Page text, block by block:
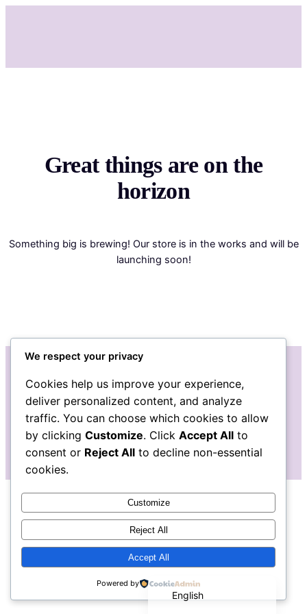
Great things are on the
horizon
Something big is brewing! Our store is in the works and will be
launching soon!
Instagram
Facebook
We respect your privacy
Cookies help us improve your experience,
deliver personalized content, and analyze
traffic. You can choose which cookies to allow
by clicking Customize. Click Accept All to
consent or Reject All to decline non-essential
cookies.
Customize
Reject All
Accept All
Powered by
English